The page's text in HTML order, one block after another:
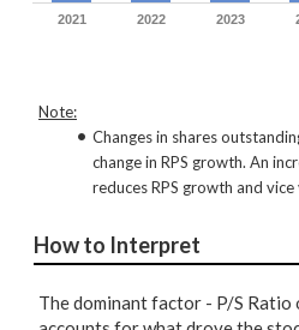
2021 2022 2023
Note:
Changes in shares
change in RPS growth. An
reduces RPS growth and vice
How to Interpret
The dominant factor - P/S Ratio